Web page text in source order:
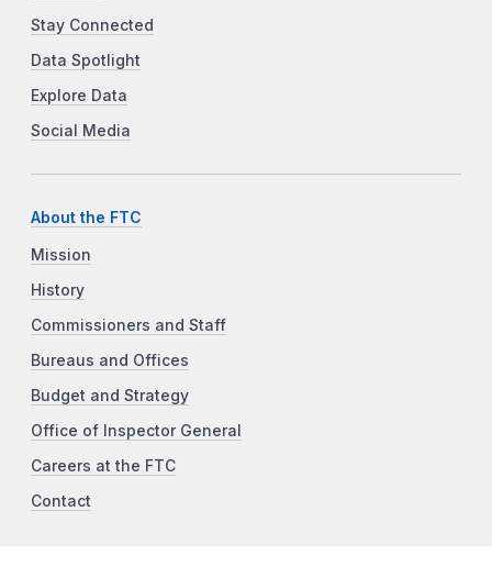
Stay Connected
Data Spotlight
Explore Data
Social Media
About the FTC
Mission
History
Commissioners and Staff
Bureaus and Offices
Budget and Strategy
Office of Inspector General
Careers at the FTC
Contact